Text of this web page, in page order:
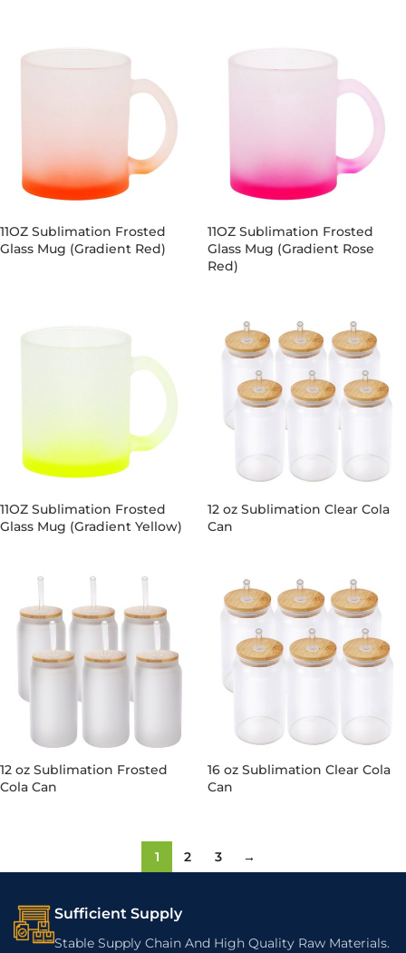
11OZ Sublimation Frosted
Glass Mug (Gradient Red)
11OZ Sublimation Frosted
Glass Mug (Gradient Rose
Red)
11OZ Sublimation Frosted
Glass Mug (Gradient Yellow)
12 oz Sublimation Clear Cola
Can
12 oz Sublimation Frosted
Cola Can
16 oz Sublimation Clear Cola
Can
1 2 3 →
Sufficient Supply
Stable Supply Chain And High Quality Raw Materials.